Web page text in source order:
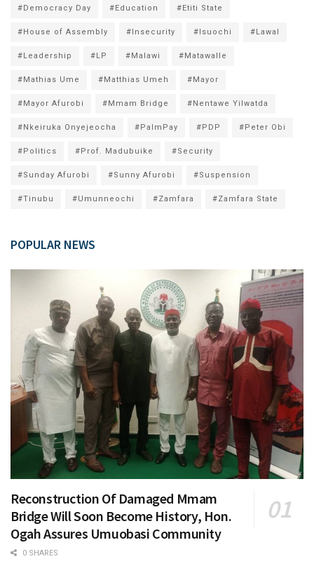
#Democracy Day #Education #Etiti State
#House of Assembly #Insecurity #Isuochi #Lawal
#Leadership #LP #Malawi #Matawalle
#Mathias Ume #Matthias Umeh #Mayor
#Mayor Afurobi #Mmam Bridge #Nentawe Yilwatda
#Nkeiruka Onyejeocha #PalmPay #PDP #Peter Obi
#Politics #Prof. Madubuike #Security
#Sunday Afurobi #Sunny Afurobi #Suspension
#Tinubu #Umunneochi #Zamfara #Zamfara State
POPULAR NEWS
Reconstruction Of Damaged Mmam
Bridge Will Soon Become History, Hon.
Ogah Assures Umuobasi Community
0 SHARES